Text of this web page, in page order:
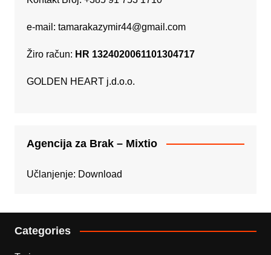
e-mail: tamarakazymir44@gmail.com
Žiro račun: HR 1324020061101304717
GOLDEN HEART j.d.o.o.
Agencija za Brak – Mixtio
Učlanjenje: Download
Categories